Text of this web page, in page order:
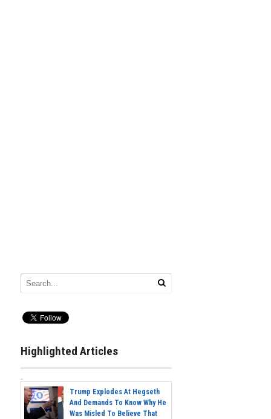
Highlighted Articles
Trump Explodes At Hegseth
And Demands To Know Why He
Was Misled To Believe That